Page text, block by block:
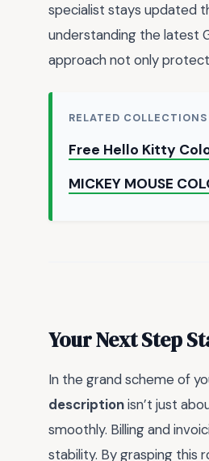
specialist stays updated
understanding the latest
approach not only
RELATED COLLECTIONS
Free Hello Kitty
MICKEY MOUSE
Your Next Step
In the grand scheme of
descriptionisn’t just
smoothly. Billing and
stability. By grasping this